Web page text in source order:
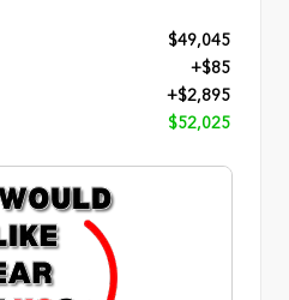
$49,045
+$85
+$2,895
$52,025